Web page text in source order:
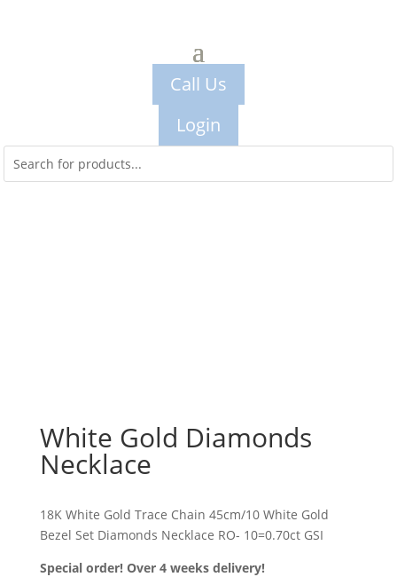
Call Us
Login
White Gold Diamonds
Necklace
18K White Gold Trace Chain 45cm/10 White Gold
Bezel Set Diamonds Necklace RO- 10=0.70ct GSI
Special order! Over 4 weeks delivery!